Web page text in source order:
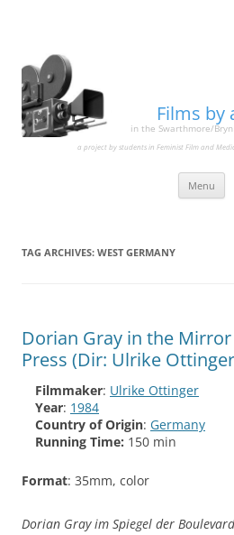
Films by
in the Swarthmore/
a project by students in Feminist Film and
Menu
TAG ARCHIVES: WEST GERMANY
Dorian Gray in the
Press (Dir: Ulrike
Filmmaker: Ulrike Ottinger
Year: 1984
Country of Origin: Germany
Running Time: 150 min
Format: 35mm, color
Dorian Gray im Spiegel der